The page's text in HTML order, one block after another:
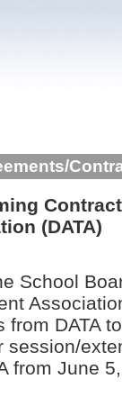
(DATA)
School
from DATA
session/
from June